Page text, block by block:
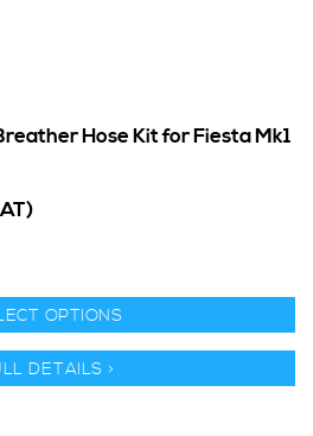
Hose Kit for Fiesta Mk1
OPTIONS
DETAILS >